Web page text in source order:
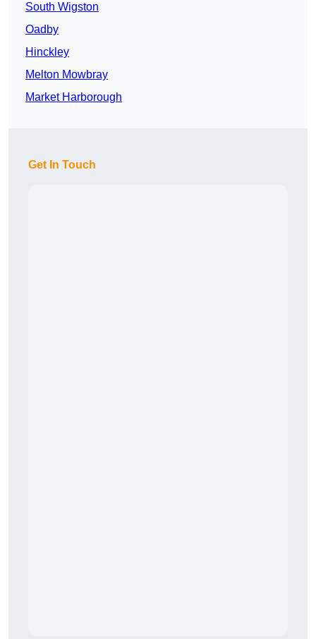
South Wigston
Oadby
Hinckley
Melton Mowbray
Market Harborough
Get In Touch